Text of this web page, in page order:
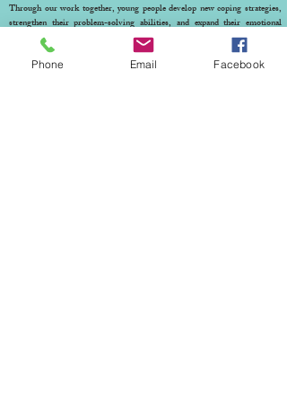
Through our work together, young people develop new coping strategies,
strengthen their problem-solving abilities, and expand their emotional
understanding. Most importantly, play therapy gives them dedicated time
where they feel truly seen and accepted. It helps them understand that their
feelings are valid—and supports them in processing emotions that may be
Phone Email Facebook